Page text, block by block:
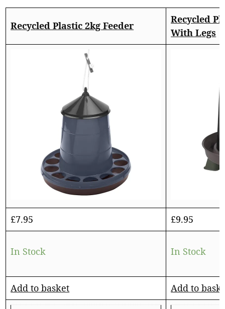
Recycled Plastic 2kg Feeder
Recycled
With Legs
£7.95 £9.95
In Stock In Stock
Add to basket Add to